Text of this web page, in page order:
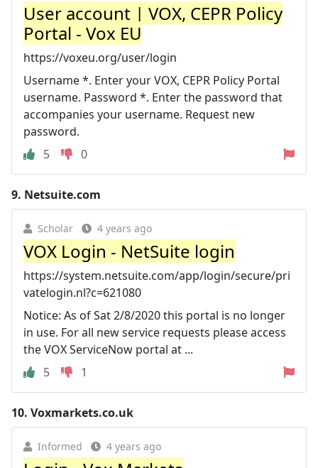
User account | VOX, CEPR Policy
Portal - Vox EU
https://voxeu.org/user/login
Username *. Enter your VOX, CEPR Policy Portal
username. Password *. Enter the password that
accompanies your username. Request new
password.
5
0
9. Netsuite.com
Scholar 4 years ago
VOX Login - NetSuite login
https://system.netsuite.com/app/login/secure/pri
vatelogin.nl?c=621080
Notice: As of Sat 2/8/2020 this portal is no longer
in use. For all new service requests please access
the VOX ServiceNow portal at ...
5
1
10. Voxmarkets.co.uk
Informed 4 years ago